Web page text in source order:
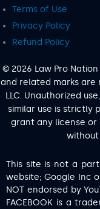
Terms of Use
Privacy Policy
Refund Policy
© 2026 Law Pro
and related marks are
LLC. Unauthorized
similar use is strictly
grant any license or
without
This site is not a
website; Google Inc
NOT endorsed by
FACEBOOK is a